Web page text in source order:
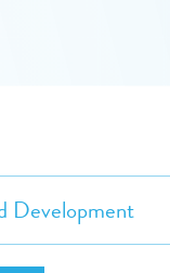
Development